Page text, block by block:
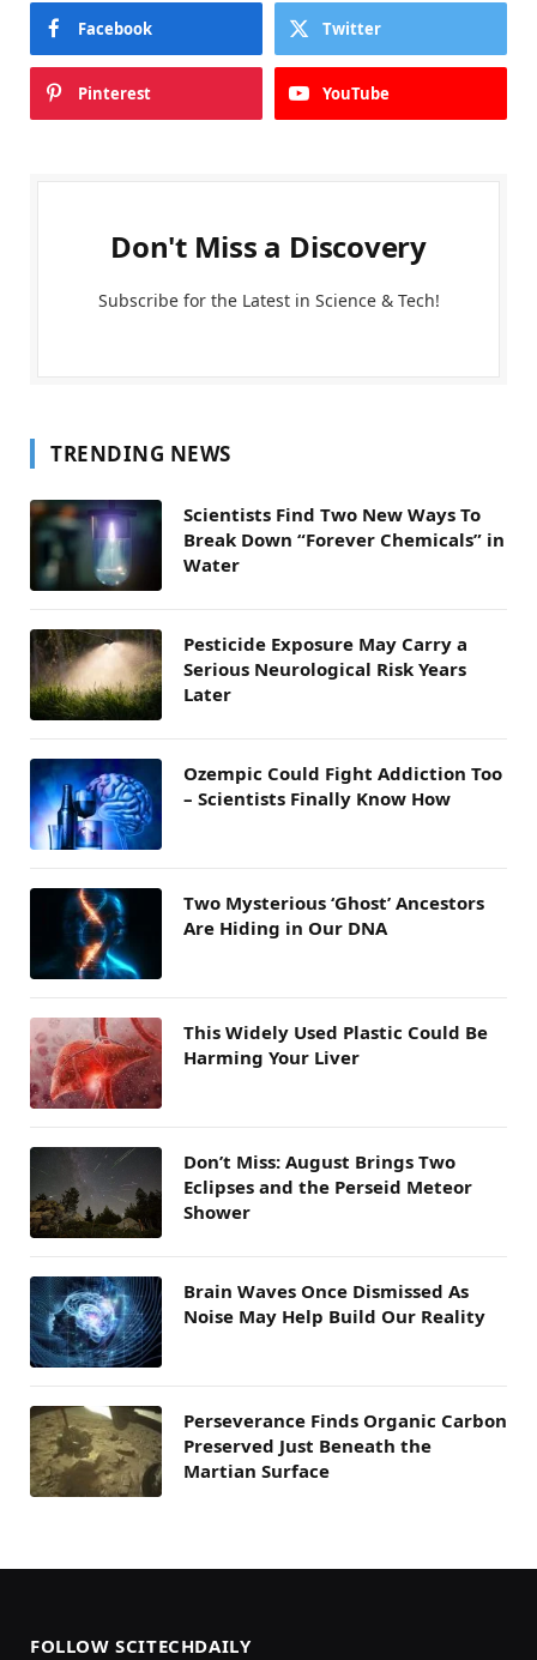
Facebook Twitter
Pinterest YouTube
Don't Miss a Discovery
Subscribe for the Latest in Science & Tech!
TRENDING NEWS
Scientists Find Two New Ways To
Break Down “Forever Chemicals” in
Water
Pesticide Exposure May Carry a
Serious Neurological Risk Years
Later
Ozempic Could Fight Addiction Too
– Scientists Finally Know How
Two Mysterious ‘Ghost’ Ancestors
Are Hiding in Our DNA
This Widely Used Plastic Could Be
Harming Your Liver
Don’t Miss: August Brings Two
Eclipses and the Perseid Meteor
Shower
Brain Waves Once Dismissed As
Noise May Help Build Our Reality
Perseverance Finds Organic Carbon
Preserved Just Beneath the
Martian Surface
FOLLOW SCITECHDAILY